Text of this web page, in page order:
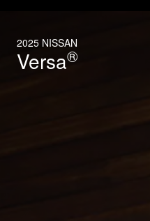
2025 NISSAN
Versa®